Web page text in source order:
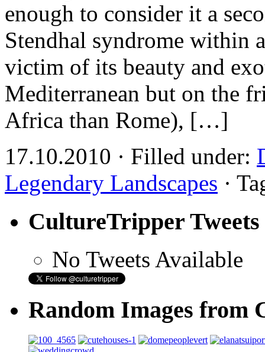
enough to consider it a
Stendhal syndrome
victim of its beauty and
Mediterranean but on the
Africa than Rome), […]
17.10.2010 · Filled under:
Legendary Landscapes ·
CultureTripper Tweets
No Tweets Available
Random Images from